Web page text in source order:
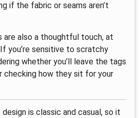
if the fabric or seams aren’t
are also a thoughtful touch, at
you’re sensitive to scratchy
whether you’ll leave the tags
checking how they sit for your
is classic and casual, so it